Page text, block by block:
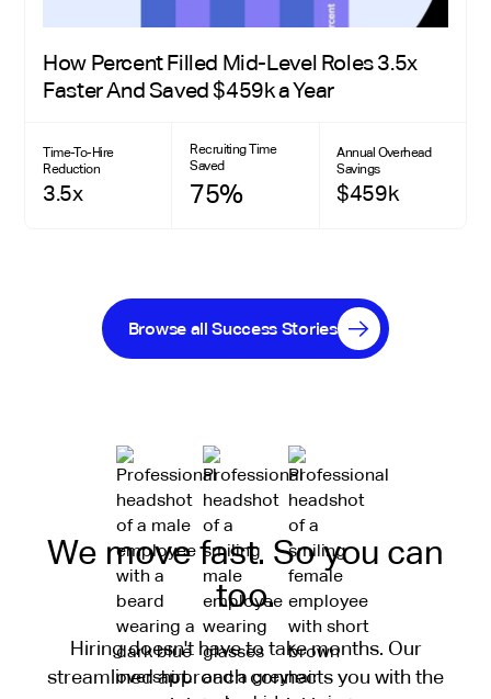
How Percent Filled Mid-Level Roles 3.5x
Faster And Saved $459k a Year
Time-To-Hire
Reduction
3.5x
Recruiting Time
Saved
75%
Annual Overhead
Savings
$459k
Browse all Success Stories
We move fast. So you can
too.
Hiring doesn't have to take months. Our
streamlined approach connects you with the